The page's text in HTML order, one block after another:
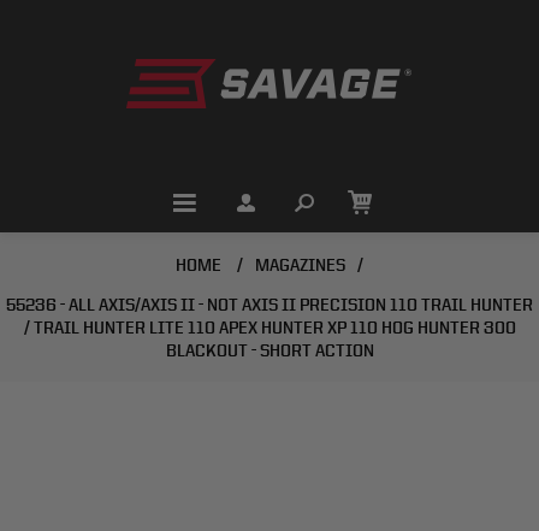
HOME / MAGAZINES /
55236 - ALL AXIS/AXIS II - NOT AXIS II PRECISION 110 TRAIL HUNTER
/ TRAIL HUNTER LITE 110 APEX HUNTER XP 110 HOG HUNTER 300
BLACKOUT - SHORT ACTION